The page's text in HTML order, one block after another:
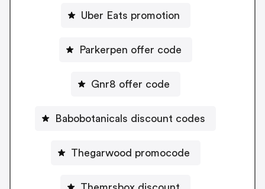
Uber Eats promotion
Parkerpen offer code
Gnr8 offer code
Babobotanicals discount codes
Thegarwood promocode